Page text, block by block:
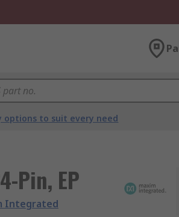
options to suit every need
Pin, EP
Integrated